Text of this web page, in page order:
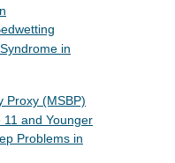
in
Proxy (MSBP)
11 and Younger
Problems in